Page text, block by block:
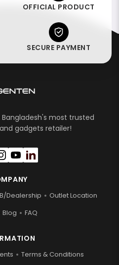
OFFICIAL PRODUCT
SECURE PAYMENT
Bangladesh's most trusted
gadgets retailer!
Dealership
Outlet Location
Blog FAQ
Terms & Conditions